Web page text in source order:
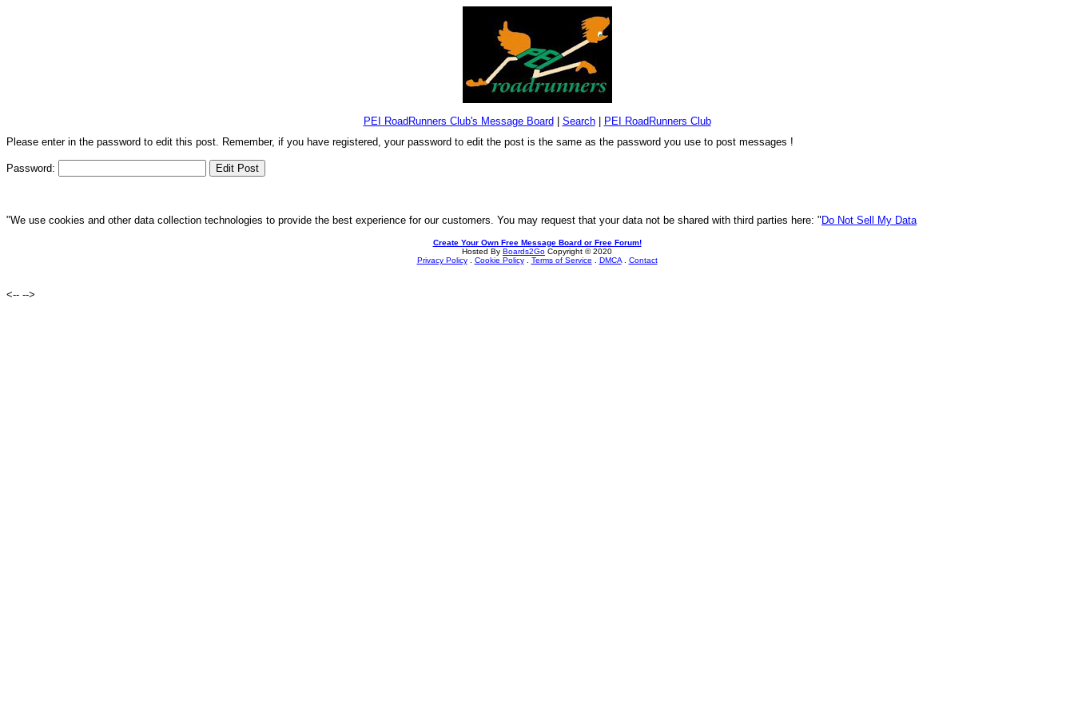
PEI RoadRunners Club's Message Board Search|
PEI RoadRunners Club
Please enter in the password to edit this post. Remember, if you have registered, your password to edit the post is the same as the password you use to post messages !
Password:
"We use cookies and other data collection technologies to provide the best experience for our customers. You may request that your data not be shared with third parties here: " Do Not Sell My Data
Create Your Own Free Message Board or Free Forum!
Hosted By Boards2Go Copyright © 2020
Privacy Policy. Cookie Policy. Terms of Service DMCA. Contact
<-- -->